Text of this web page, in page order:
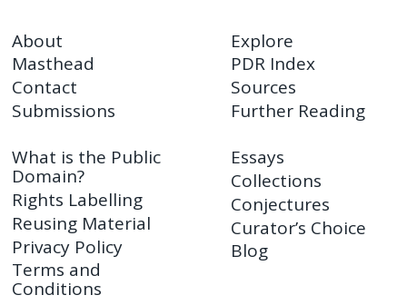
About
Masthead
Contact
Submissions
Explore
PDR Index
Sources
Further Reading
What is the Public
Domain?
Rights Labelling
Reusing Material
Privacy Policy
Terms and
Conditions
Essays
Collections
Conjectures
Curator’s Choice
Blog